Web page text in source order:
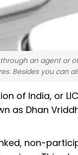
an agent or
Besides you can
of India, or
as Dhan
non-